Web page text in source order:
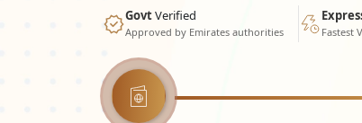
GovtVerified
Approved by Emirates authorities Fastest